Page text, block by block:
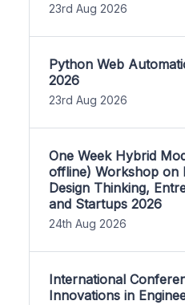
23rd Aug 2026
Python Web
2026
23rd Aug 2026
One Week Hybrid
offline) Workshop on
Design Thinking,
and Startups 2026
24th Aug 2026
International
Innovations in